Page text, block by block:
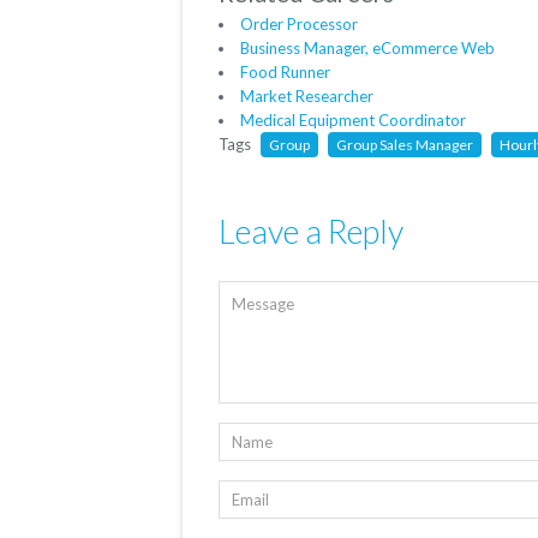
Order Processor
Business Manager, eCommerce Web
Food Runner
Market Researcher
Medical Equipment Coordinator
Tags
Group Group Sales Manager
Leave a Reply